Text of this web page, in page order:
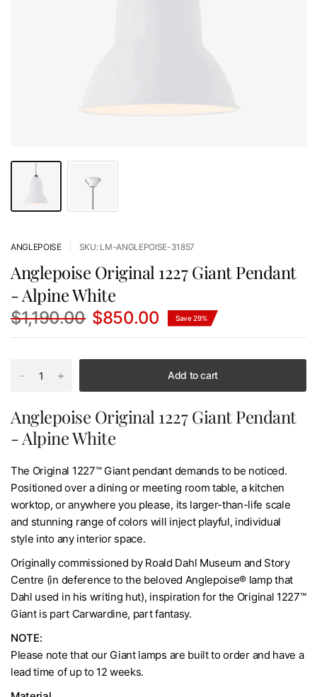
ANGLEPOISE SKU: LM-ANGLEPOISE-31857
Anglepoise Original 1227 Giant Pendant
- Alpine White
$1,190.00 $850.00 Save 29%
Add to cart
Anglepoise Original 1227 Giant Pendant
- Alpine White
The Original 1227™ Giant pendant demands to be noticed.
Positioned over a dining or meeting room table, a kitchen
worktop, or anywhere you please, its larger-than-life scale
and stunning range of colors will inject playful, individual
style into any interior space.
Originally commissioned by Roald Dahl Museum and Story
Centre (in deference to the beloved Anglepoise® lamp that
Dahl used in his writing hut), inspiration for the Original 1227™
Giant is part Carwardine, part fantasy.
NOTE:
Please note that our Giant lamps are built to order and have a
lead time of up to 12 weeks.